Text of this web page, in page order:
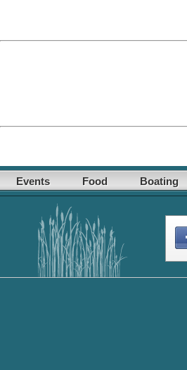
Events Food Boating